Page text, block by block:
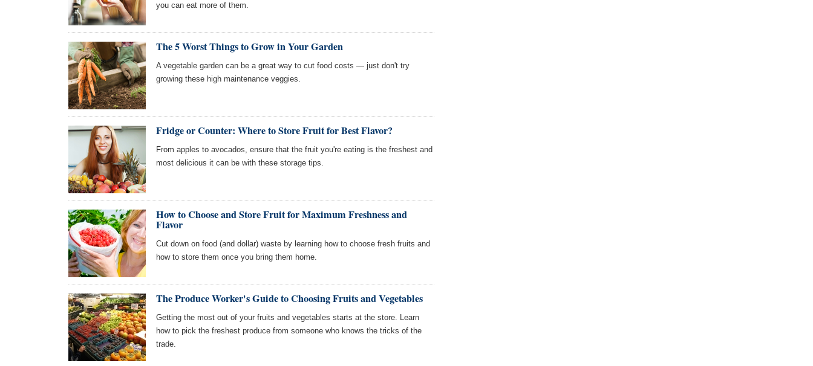
you can eat more of them.
The 5 Worst Things to Grow in Your Garden
A vegetable garden can be a great way to cut food costs — just don't try
growing these high maintenance veggies.
Fridge or Counter: Where to Store Fruit for Best Flavor?
From apples to avocados, ensure that the fruit you're eating is the freshest and
most delicious it can be with these storage tips.
How to Choose and Store Fruit for Maximum Freshness and
Flavor
Cut down on food (and dollar) waste by learning how to choose fresh fruits and
how to store them once you bring them home.
The Produce Worker's Guide to Choosing Fruits and Vegetables
Getting the most out of your fruits and vegetables starts at the store. Learn
how to pick the freshest produce from someone who knows the tricks of the
trade.